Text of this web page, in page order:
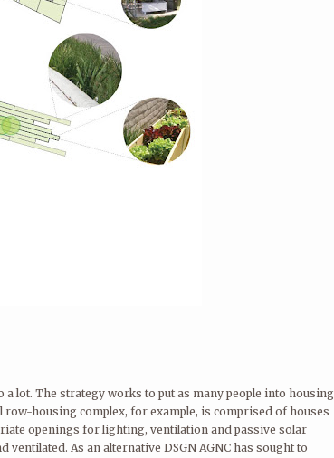
lot. The strategy works to put as many people into housing
housing complex, for example, is comprised of houses
openings for lighting, ventilation and passive solar
As an alternative DSGN AGNC has sought to